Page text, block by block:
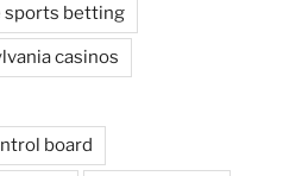
sports betting
casinos
board